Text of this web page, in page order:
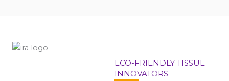
ECO-FRIENDLY TISSUE
INNOVATORS